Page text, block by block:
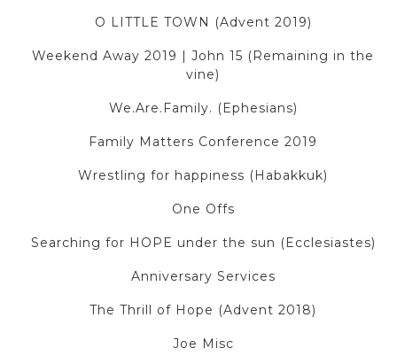
O LITTLE TOWN (Advent 2019)
Weekend Away 2019 | John 15 (Remaining in the
vine)
We.Are.Family. (Ephesians)
Family Matters Conference 2019
Wrestling for happiness (Habakkuk)
One Offs
Searching for HOPE under the sun (Ecclesiastes)
Anniversary Services
The Thrill of Hope (Advent 2018)
Joe Misc